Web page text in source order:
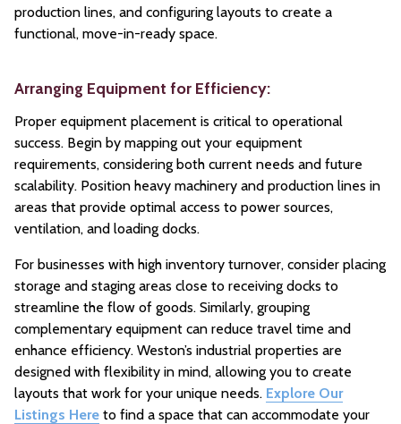
production lines, and configuring layouts to create a
functional, move-in-ready space.
Arranging Equipment for Efficiency:
Proper equipment placement is critical to operational
success. Begin by mapping out your equipment
requirements, considering both current needs and future
scalability. Position heavy machinery and production lines in
areas that provide optimal access to power sources,
ventilation, and loading docks.
For businesses with high inventory turnover, consider placing
storage and staging areas close to receiving docks to
streamline the flow of goods. Similarly, grouping
complementary equipment can reduce travel time and
enhance efficiency. Weston’s industrial properties are
designed with flexibility in mind, allowing you to create
layouts that work for your unique needs. Explore Our
Listings Hereto find a space that can accommodate your